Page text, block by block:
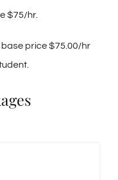
$75/hr.
price $75.00/hr